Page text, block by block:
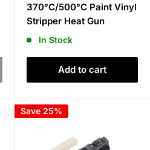
370°C/500°C Paint Vinyl
Stripper Heat Gun
In Stock
Add to cart
Save 25%